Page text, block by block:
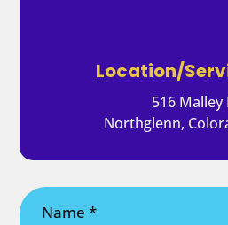
Location/
516 Malley
Northglenn,
Name*